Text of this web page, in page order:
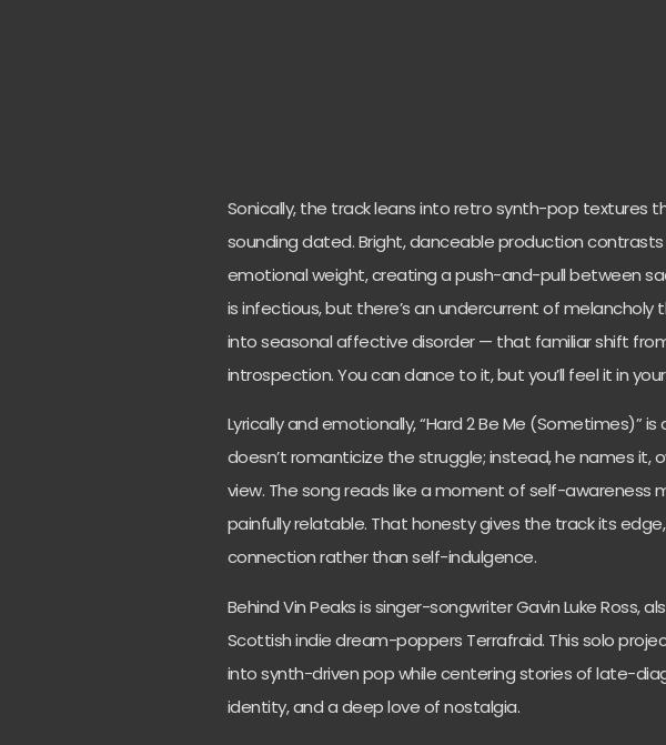
Sonically, the track leans into retro synth-pop textures
sounding dated. Bright, danceable production contrasts
emotional weight, creating a push-and-pull between
is infectious, but there’s an undercurrent of
into seasonal affective disorder — that familiar shift
introspection. You can dance to it, but you’ll feel it in
Lyrically and emotionally, “Hard 2 Be Me (Sometimes)” is
doesn’t romanticize the struggle; instead, he names it,
view. The song reads like a moment of self-awareness
painfully relatable. That honesty gives the track its
connection rather than self-indulgence.
Behind Vin Peaks is singer-songwriter Gavin Luke Ross,
Scottish indie dream-poppers Terrafraid. This solo
into synth-driven pop while centering stories of late-
identity, and a deep love of nostalgia.